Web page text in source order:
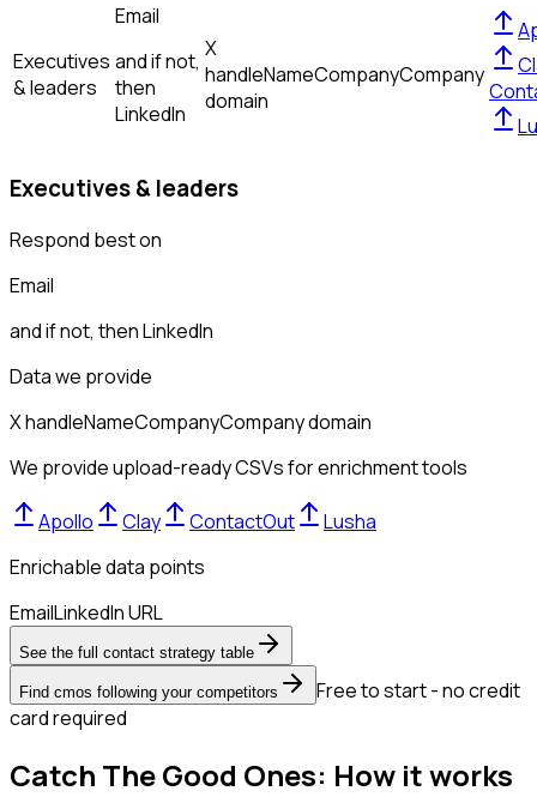
Executives
& leaders
Email
and if not,
then
LinkedIn
X
handleNameCompanyCompany
domain
Executives & leaders
Respond best on
Email
and if not, thenLinkedIn
Data we provide
X handleNameCompanyCompany domain
We provide upload-ready CSVs for enrichment tools
Apollo Clay ContactOut
Lusha
Enrichable data points
EmailLinkedIn URL
See the full contact strategy table
Find cmos following your competitors
Free to start - no credit
card required
Catch The Good Ones: How it works